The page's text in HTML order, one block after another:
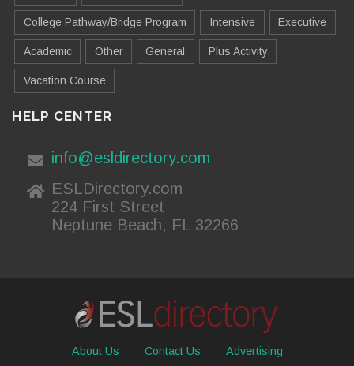
College Pathway/Bridge Program Intensive Executive
Academic Other General Plus Activity
Vacation Course
HELP CENTER
info@esldirectory.com
ESLDirectory.com
224 First Street
Neptune Beach, FL 32266
About Us Contact Us Advertising